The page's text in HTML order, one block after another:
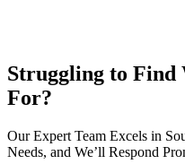
Struggling to Find
For?
Our Expert Team Excels in
Needs, and We’ll Respond